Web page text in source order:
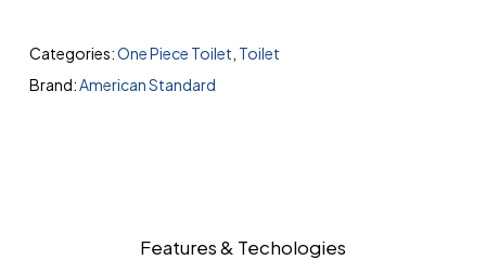
Categories:One Piece Toilet Toilet
Brand:American Standard
Features & Techologies